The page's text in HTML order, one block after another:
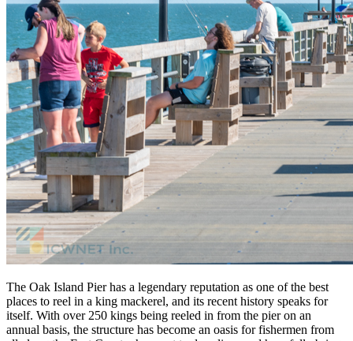
The Oak Island Pier has a legendary reputation as one of the best
places to reel in a king mackerel, and its recent history speaks for
itself. With over 250 kings being reeled in from the pier on an
annual basis, the structure has become an oasis for fishermen from